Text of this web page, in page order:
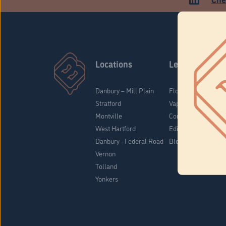
Locations
Danbury – Mill Plain
Stratford
Montville
West Hartford
Danbury - Federal Road
Vernon
Tolland
Yonkers
Learn
Flower & Pre-Rolls
Vaporizers
Concentrates
Edibles
Blog